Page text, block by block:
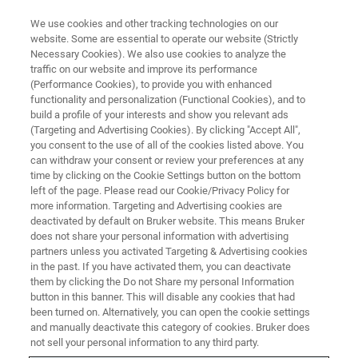
LIVE FROM THE LAB - S1 E10
What is the Value of Energy
Discrimination for XRD
Detectors?
X-ray detector technology has certainly improved in
coverage, speed and sensitivity. There is another
We use cookies and other tracking technologies on our
website. Some are essential to operate our website (Strictly
Necessary Cookies). We also use cookies to analyze the
traffic on our website and improve its performance
(Performance Cookies), to provide you with enhanced
functionality and personalization (Functional Cookies), and to
build a profile of your interests and show you relevant ads
(Targeting and Advertising Cookies). By clicking "Accept All",
you consent to the use of all of the cookies listed above. You
can withdraw your consent or review your preferences at any
time by clicking on the Cookie Settings button on the bottom
left of the page. Please read our Cookie/Privacy Policy for
more information. Targeting and Advertising cookies are
deactivated by default on Bruker website. This means Bruker
does not share your personal information with advertising
partners unless you activated Targeting & Advertising cookies
in the past. If you have activated them, you can deactivate
them by clicking the Do not Share my personal Information
button in this banner. This will disable any cookies that had
been turned on. Alternatively, you can open the cookie settings
and manually deactivate this category of cookies. Bruker does
not sell your personal information to any third party.